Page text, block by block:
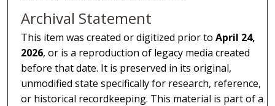
Archival Statement
This item was created or digitized prior toApril 24,
2026, or is a reproduction of legacy media created
before that date. It is preserved in its original,
unmodified state specifically for research, reference,
or historical recordkeeping. This material is part of a